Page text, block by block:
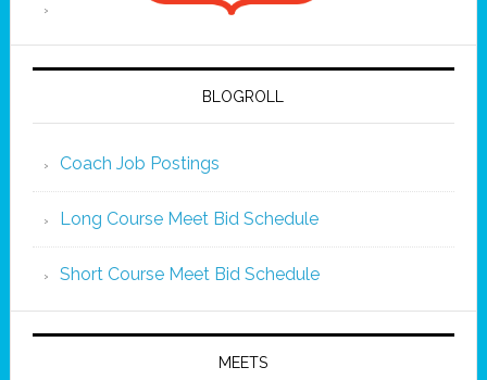
BLOGROLL
Coach Job Postings
Long Course Meet Bid Schedule
Short Course Meet Bid Schedule
MEETS